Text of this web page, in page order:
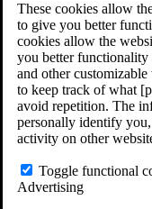
These cookies allow
to give you better
cookies allow the
you better functionality
and other
to keep track of what
avoid repetition. The
personally identify
activity on other
Toggle functional
Advertising
Do